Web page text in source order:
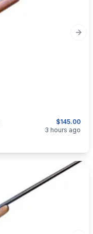
$145.00
3 hours ago